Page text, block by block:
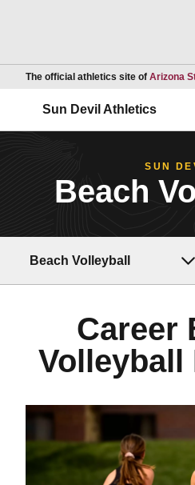
The official athletics site of Arizona
Sun Devil Athletics
SUN
Beach
Beach Volleyball
Career
Volleyball